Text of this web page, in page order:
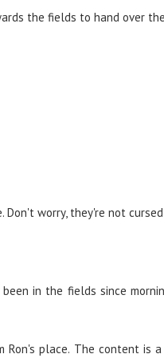
the fields to hand over
worry, they're not
in the fields since
place. The content is